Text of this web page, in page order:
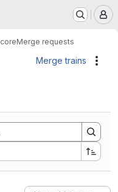
coreMerge requests
Merge trains